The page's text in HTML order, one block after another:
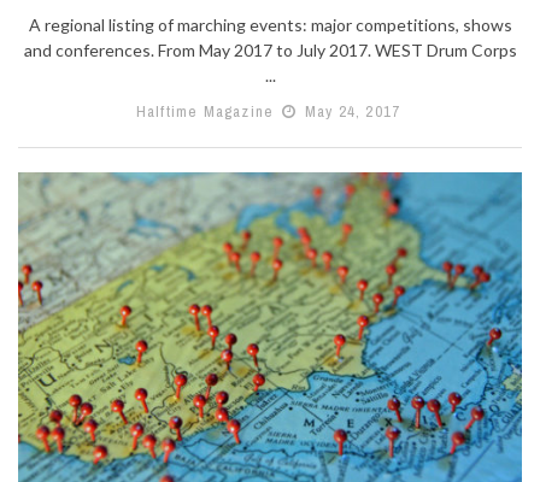
A regional listing of marching events: major competitions, shows
and conferences. From May 2017 to July 2017. WEST Drum Corps
...
Halftime Magazine
May 24, 2017